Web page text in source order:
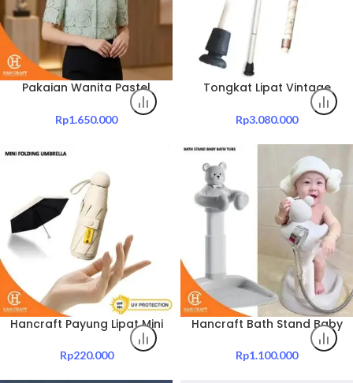
Pakaian Wanita Pastel
Rp1.650.000
Tongkat Lipat Vintage
Rp3.080.000
Hancraft Payung Lipat Mini
Folding Umbrella UV
Protection With Capsule
Rp220.000
Hancraft Bath Stand Baby
Rp1.100.000